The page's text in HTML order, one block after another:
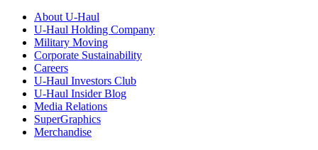
About U-Haul
U-Haul Holding Company
Military Moving
Corporate Sustainability
Careers
U-Haul Investors Club
U-Haul Insider Blog
Media Relations
SuperGraphics
Merchandise